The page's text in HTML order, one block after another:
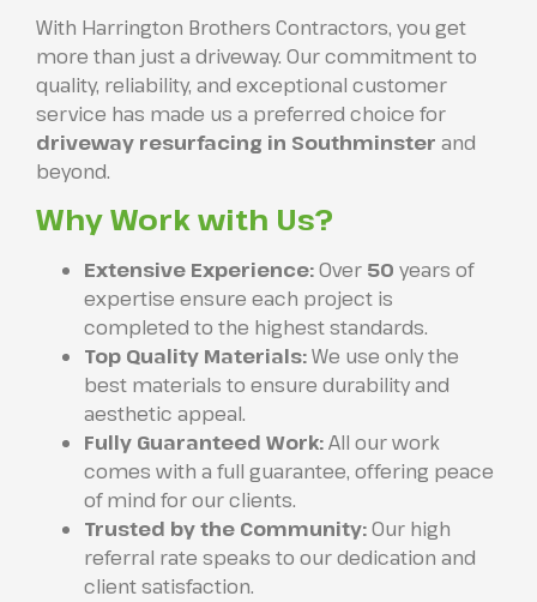
With Harrington Brothers Contractors, you get
more than just a driveway. Our commitment to
quality, reliability, and exceptional customer
service has made us a preferred choice for
driveway resurfacing in Southminster and
beyond.
Why Work with Us?
Extensive Experience:Over 50 years of
expertise ensure each project is
completed to the highest standards.
Top Quality Materials:We use only the
best materials to ensure durability and
aesthetic appeal.
Fully Guaranteed Work:All our work
comes with a full guarantee, offering peace
of mind for our clients.
Trusted by the Community:Our high
referral rate speaks to our dedication and
client satisfaction.